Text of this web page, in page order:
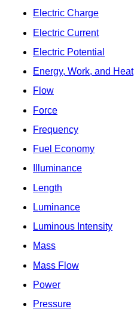
Electric Charge
Electric Current
Electric Potential
Energy, Work, and Heat
Flow
Force
Frequency
Fuel Economy
Illuminance
Length
Luminance
Luminous Intensity
Mass
Mass Flow
Power
Pressure